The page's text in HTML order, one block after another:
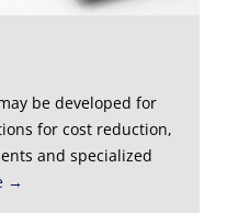
be developed for
for cost reduction,
and specialized
→